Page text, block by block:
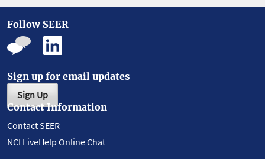
Follow SEER
Sign up for email updates
Sign Up
Contact Information
Contact SEER
NCI LiveHelp Online Chat